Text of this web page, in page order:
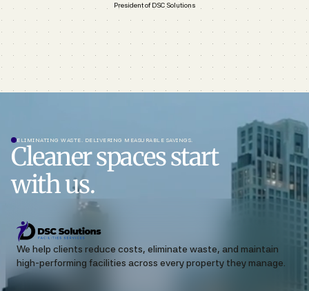
President of DSC Solutions
ELIMINATING WASTE. DELIVERING MEASURABLE SAVINGS.
Cleaner spaces start
with us.
We help clients reduce costs, eliminate waste, and maintain
high-performing facilities across every property they manage.